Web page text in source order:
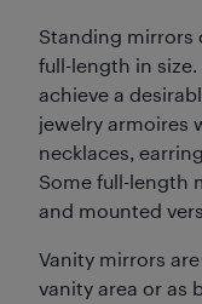
Standing mirrors
full-length in
achieve a
jewelry armoires
necklaces,
Some full-length
and mounted
Vanity mirrors
vanity area or as